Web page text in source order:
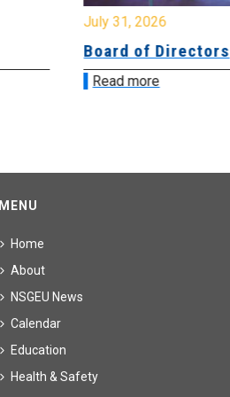
July 31, 2026
Board of Directors
Read more
MENU
Home
About
NSGEU News
Calendar
Education
Health & Safety